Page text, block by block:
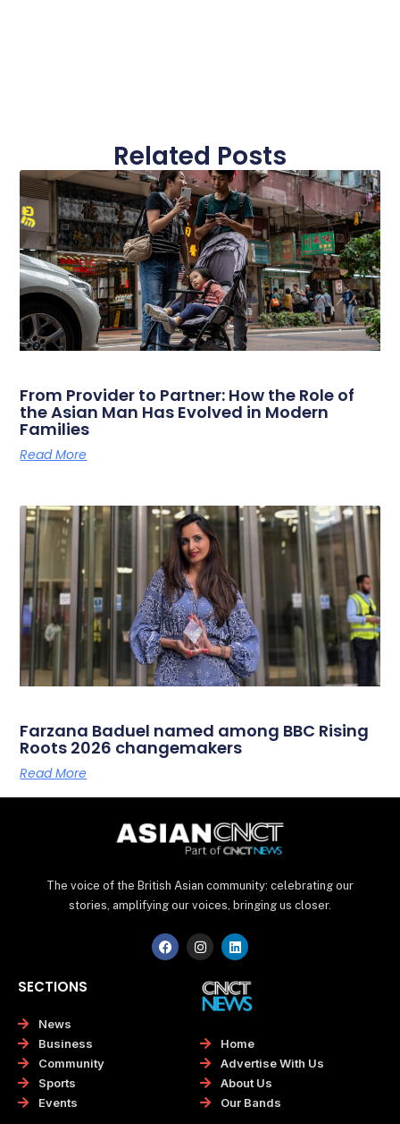
Related Posts
From Provider to Partner: How the Role of
the Asian Man Has Evolved in Modern
Families
Read More
Farzana Baduel named among BBC Rising
Roots 2026 changemakers
Read More
The voice of the British Asian community: celebrating our
stories, amplifying our voices, bringing us closer.
F
a
c
I
n
s
t
a
g
a
m
L
i
n
k
e
d
SECTIONS
News
Business
Community
Sports
Events
Home
Advertise With Us
About Us
Our Bands